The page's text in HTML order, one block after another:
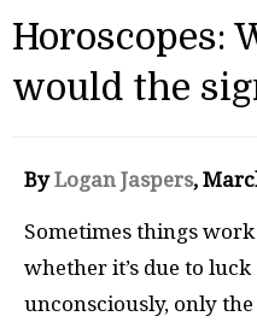
Horoscopes:
would the
ByLogan Jaspers,
Sometimes things
whether it’s due to
unconsciously, only